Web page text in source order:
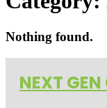
Nothing found.
NEXT